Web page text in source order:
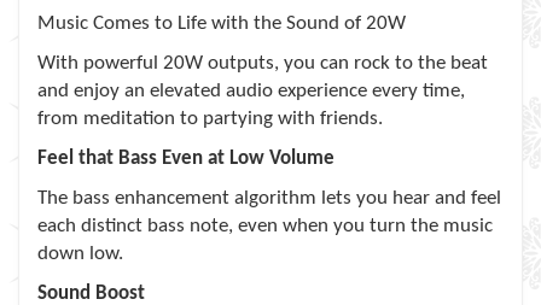
Music Comes to Life with the Sound of 20W
With powerful 20W outputs, you can rock to the beat
and enjoy an elevated audio experience every time,
from meditation to partying with friends.
Feel that Bass Even at Low Volume
The bass enhancement algorithm lets you hear and feel
each distinct bass note, even when you turn the music
down low.
Sound Boost